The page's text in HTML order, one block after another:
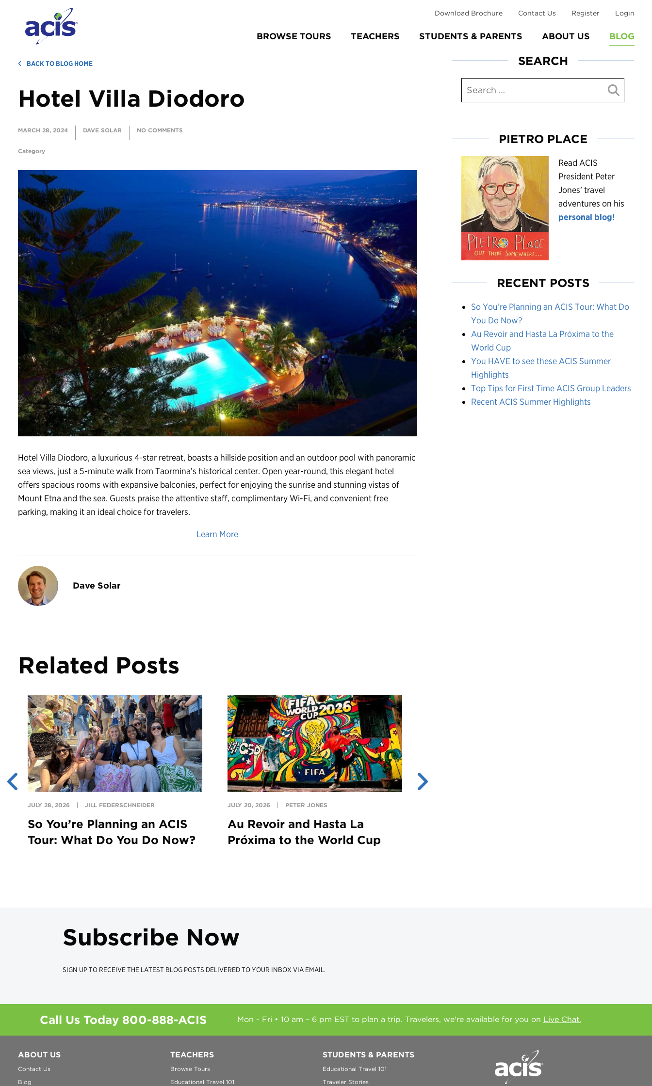
BROWSE TOURS TEACHERS STUDENTS & PARENTS ABOUT US BLOG
Download Brochure Contact Us Register Login
BACK TO BLOG HOME
Hotel Villa Diodoro
MARCH 28, 2024 DAVE SOLAR NO COMMENTS
Category
Hotel Villa Diodoro, a luxurious 4-star retreat, boasts a hillside position and an outdoor pool with panoramic
sea views, just a 5-minute walk from Taormina’s historical center. Open year-round, this elegant hotel
offers spacious rooms with expansive balconies, perfect for enjoying the sunrise and stunning vistas of
Mount Etna and the sea. Guests praise the attentive staff, complimentary Wi-Fi, and convenient free
parking, making it an ideal choice for travelers.
Learn More
Dave Solar
Related Posts
JULY 28, 2026 JILL FEDERSCHNEIDER
So You’re Planning an ACIS
Tour: What Do You Do Now?
JULY 20, 2026 PETER JONES
Au Revoir and Hasta La
Próxima to the World Cup
SEARCH
PIETRO PLACE
Read ACIS
President Peter
Jones’ travel
adventures on his
personal blog!
RECENT POSTS
So You’re Planning an ACIS Tour: What Do
You Do Now?
Au Revoir and Hasta La Próxima to the
World Cup
You HAVE to see these ACIS Summer
Highlights
Top Tips for First Time ACIS Group Leaders
Recent ACIS Summer Highlights
Subscribe Now
SIGN UP TO RECEIVE THE LATEST BLOG POSTS DELIVERED TO YOUR INBOX VIA EMAIL.
Call Us Today 800-888-ACIS Mon - Fri • 10 am – 6 pm EST to plan a trip. Travelers, we're available for you on Live Chat.
ABOUT US
Contact Us
Blog
TEACHERS
Browse Tours
Educational Travel 101
STUDENTS & PARENTS
Educational Travel 101
Traveler Stories